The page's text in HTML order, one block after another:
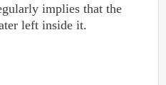
implies that the
left inside it.